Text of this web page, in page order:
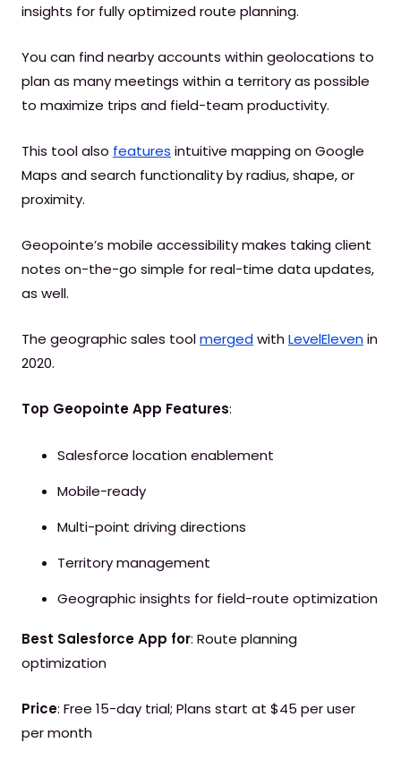
insights for fully optimized route planning.
You can find nearby accounts within geolocations to
plan as many meetings within a territory as possible
to maximize trips and field-team productivity.
This tool also features intuitive mapping on Google
Maps and search functionality by radius, shape, or
proximity.
Geopointe’s mobile accessibility makes taking client
notes on-the-go simple for real-time data updates,
as well.
The geographic sales toolmergedwithLevelElevenin
2020.
Top Geopointe App Features:
Salesforce location enablement
Mobile-ready
Multi-point driving directions
Territory management
Geographic insights for field-route optimization
Best Salesforce App for: Route planning
optimization
Price: Free 15-day trial; Plans start at $45 per user
per month